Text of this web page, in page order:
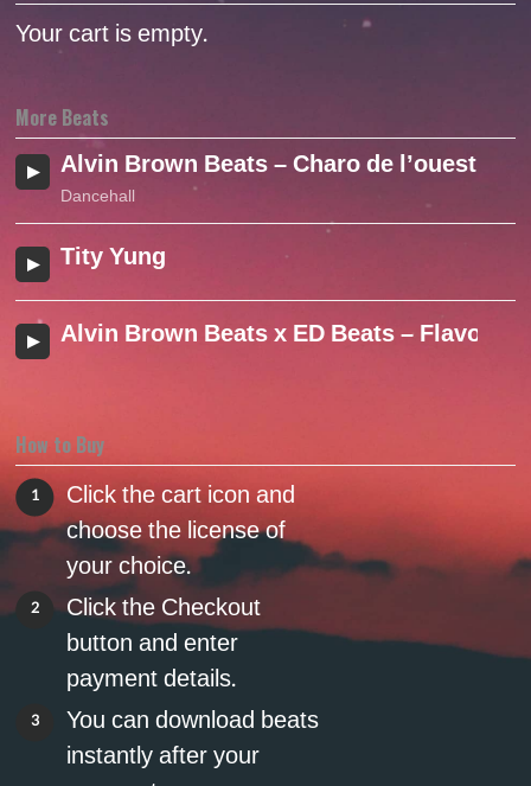
Your cart is empty.
More Beats
Alvin Brown Beats – Charo de l’ouest
Dancehall
Tity Yung
Alvin Brown Beats x ED Beats – Flavor
How to Buy
1
Click the cart icon and
choose the license of
your choice.
2
Click the Checkout
button and enter
payment details.
3
You can download beats
instantly after your